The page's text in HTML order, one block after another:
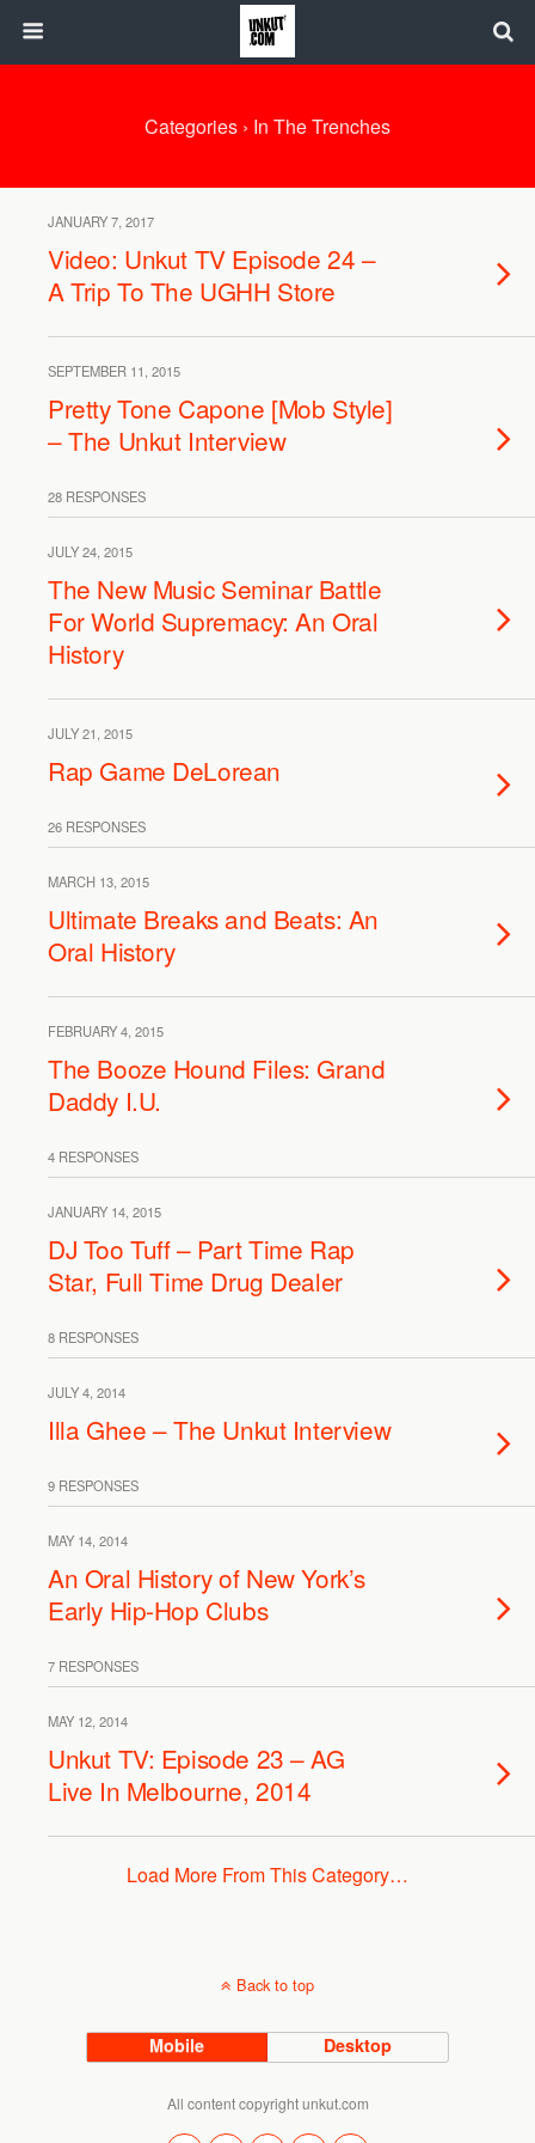
Categories › In The Trenches
JANUARY 7, 2017
Video: Unkut TV Episode 24 –
A Trip To The UGHH Store
SEPTEMBER 11, 2015
Pretty Tone Capone [Mob Style]
– The Unkut Interview
28 RESPONSES
JULY 24, 2015
The New Music Seminar Battle
For World Supremacy: An Oral
History
JULY 21, 2015
Rap Game DeLorean
26 RESPONSES
MARCH 13, 2015
Ultimate Breaks and Beats: An
Oral History
FEBRUARY 4, 2015
The Booze Hound Files: Grand
Daddy I.U.
4 RESPONSES
JANUARY 14, 2015
DJ Too Tuff – Part Time Rap
Star, Full Time Drug Dealer
8 RESPONSES
JULY 4, 2014
Illa Ghee – The Unkut Interview
9 RESPONSES
MAY 14, 2014
An Oral History of New York’s
Early Hip-Hop Clubs
7 RESPONSES
MAY 12, 2014
Unkut TV: Episode 23 – AG
Live In Melbourne, 2014
Load More From This Category…
Back to top
Mobile Desktop
All content copyright unkut.com